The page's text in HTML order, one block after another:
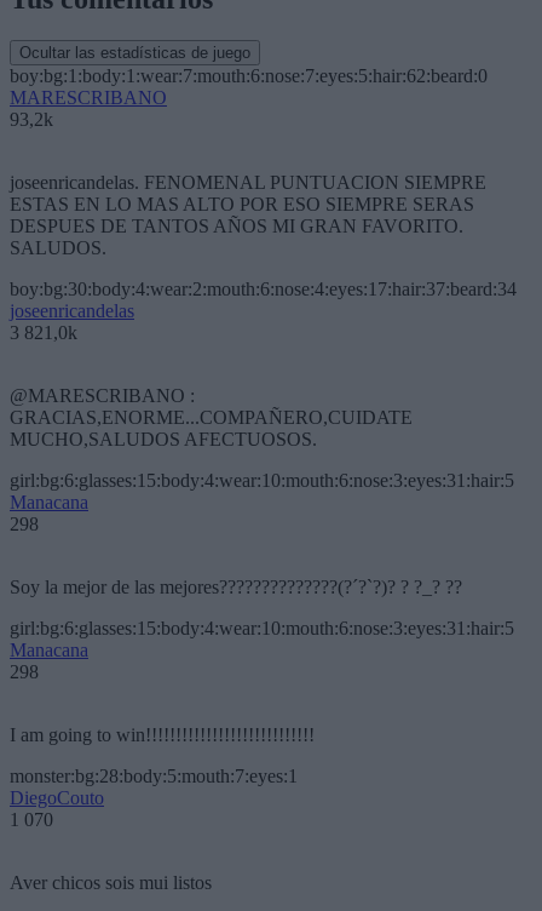
Ocultar las estadísticas de juego
boy:bg:1:body:1:wear:7:mouth:6:nose:7:eyes:5:hair:62:beard:0
MARESCRIBANO
93,2k
joseenricandelas. FENOMENAL PUNTUACION SIEMPRE
ESTAS EN LO MAS ALTO POR ESO SIEMPRE SERAS
DESPUES DE TANTOS AÑOS MI GRAN FAVORITO.
SALUDOS.
boy:bg:30:body:4:wear:2:mouth:6:nose:4:eyes:17:hair:37:beard:34
joseenricandelas
3 821,0k
@MARESCRIBANO :
GRACIAS,ENORME...COMPAÑERO,CUIDATE
MUCHO,SALUDOS AFECTUOSOS.
girl:bg:6:glasses:15:body:4:wear:10:mouth:6:nose:3:eyes:31:hair:5
Manacana
298
Soy la mejor de las mejores??????????????(?´?`?)? ? ?_? ??
girl:bg:6:glasses:15:body:4:wear:10:mouth:6:nose:3:eyes:31:hair:5
Manacana
298
I am going to win!!!!!!!!!!!!!!!!!!!!!!!!!!!!
monster:bg:28:body:5:mouth:7:eyes:1
DiegoCouto
1 070
Aver chicos sois mui listos